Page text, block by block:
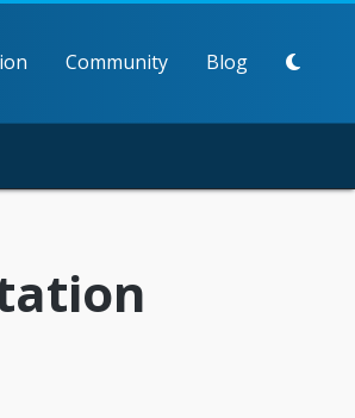
Community Blog